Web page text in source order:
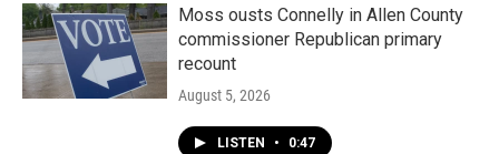
Moss ousts Connelly in Allen County
commissioner Republican primary
recount
August 5, 2026
LISTEN • 0:47